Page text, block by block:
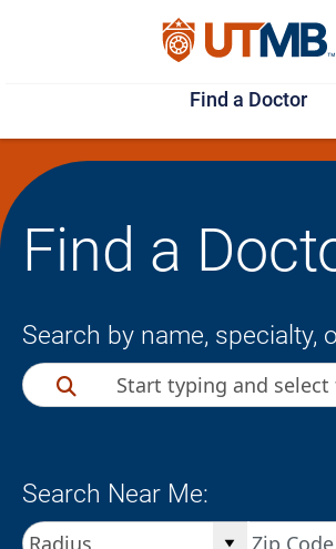
Skip
to
main
Jump
to
page
footer
Find a Doctor
Find a
Search by name, specialty,
Search Near Me: